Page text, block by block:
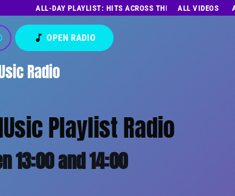
ALL-DAY PLAYLIST: HITS ACROSS THE DECADES’ RADIO
ALL VIDEOS
Radio
music_note OPEN RADIO
Playlist Radio
13:00 and 14:00